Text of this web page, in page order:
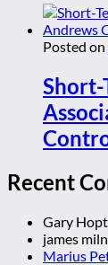
Posted on
Short-
Recent
Gary
james
Marius